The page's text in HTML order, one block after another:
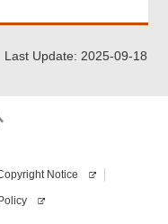
Last Update: 2025-09-18
Notice